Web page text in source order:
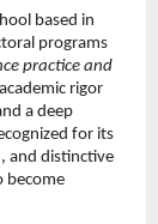
based in
programs
practice and
rigor
a deep
for its
and distinctive
become